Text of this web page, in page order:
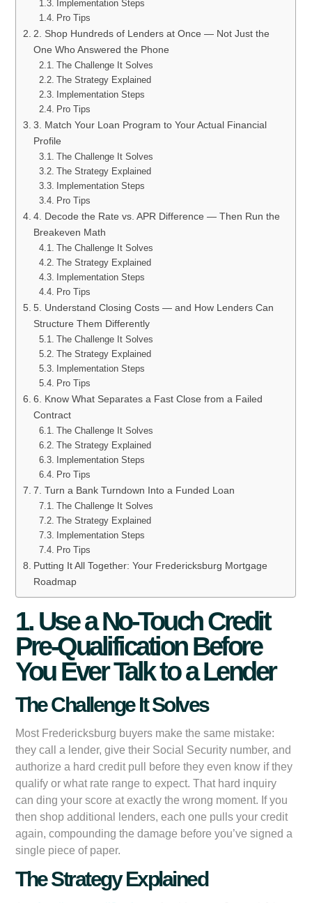
Implementation Steps
Pro Tips
2. Shop Hundreds of Lenders at Once — Not Just the
One Who Answered the Phone
The Challenge It Solves
The Strategy Explained
Implementation Steps
Pro Tips
3. Match Your Loan Program to Your Actual Financial
Profile
The Challenge It Solves
The Strategy Explained
Implementation Steps
Pro Tips
4. Decode the Rate vs. APR Difference — Then Run the
Breakeven Math
The Challenge It Solves
The Strategy Explained
Implementation Steps
Pro Tips
5. Understand Closing Costs — and How Lenders Can
Structure Them Differently
The Challenge It Solves
The Strategy Explained
Implementation Steps
Pro Tips
6. Know What Separates a Fast Close from a Failed
Contract
The Challenge It Solves
The Strategy Explained
Implementation Steps
Pro Tips
7. Turn a Bank Turndown Into a Funded Loan
The Challenge It Solves
The Strategy Explained
Implementation Steps
Pro Tips
Putting It All Together: Your Fredericksburg Mortgage
Roadmap
1. Use a No-Touch Credit
Pre-Qualification Before
You Ever Talk to a Lender
The Challenge It Solves
Most Fredericksburg buyers make the same mistake:
they call a lender, give their Social Security number, and
authorize a hard credit pull before they even know if they
qualify or what rate range to expect. That hard inquiry
can ding your score at exactly the wrong moment. If you
then shop additional lenders, each one pulls your credit
again, compounding the damage before you’ve signed a
single piece of paper.
The Strategy Explained